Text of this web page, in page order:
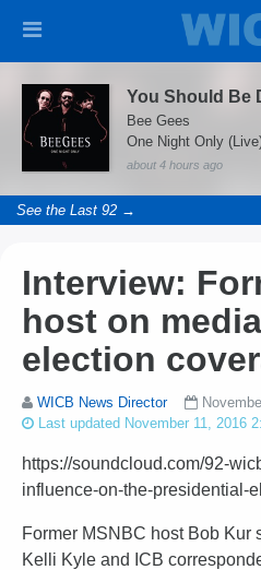
Bee Gees
One Night Only
about 4 hours ago
See the Last 92 →
Interview:
host on
election
WICB News Director
Last updated November 11, 2016
https://soundcloud.com/92-
influence-on-the-presidential-
Former MSNBC host Bob Kur
Kelli Kyle and ICB